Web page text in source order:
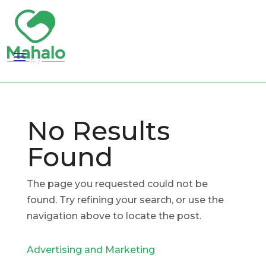
No Results
Found
The page you requested could not be
found. Try refining your search, or use the
navigation above to locate the post.
Advertising and Marketing